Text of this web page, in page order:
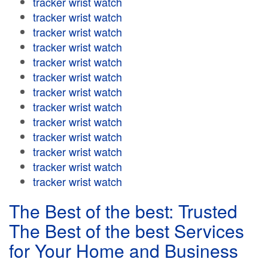
tracker wrist watch
tracker wrist watch
tracker wrist watch
tracker wrist watch
tracker wrist watch
tracker wrist watch
tracker wrist watch
tracker wrist watch
tracker wrist watch
tracker wrist watch
tracker wrist watch
tracker wrist watch
The Best of the best: Trusted
The Best of the best Services
for Your Home and Business